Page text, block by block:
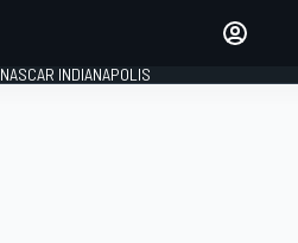
NASCAR INDIANAPOLIS